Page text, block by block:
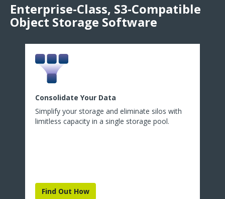
Enterprise-Class, S3-Compatible
Object Storage Software
Consolidate Your Data
Simplify your storage and eliminate silos with
limitless capacity in a single storage pool.
Find Out How